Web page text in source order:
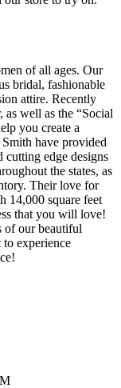
of all ages. Our
bridal, fashionable
attire. Recently
well as the “Social
you create a
have provided
cutting edge designs
the states, as
Their love for
14,000 square feet
that you will love!
of our beautiful
experience